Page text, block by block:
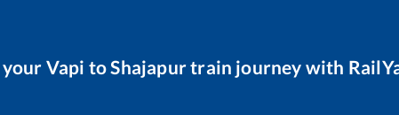
Vapi toShajapurtrain journey with